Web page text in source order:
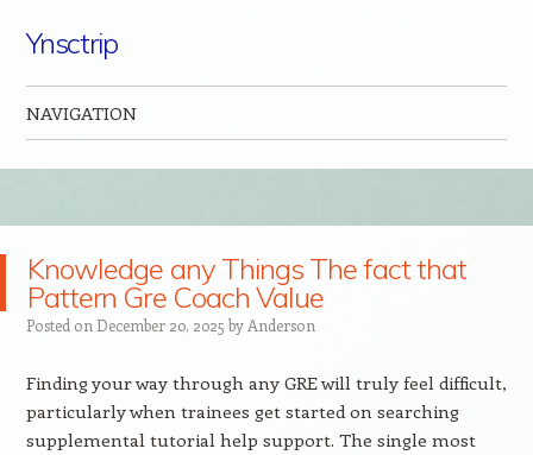
Ynsctrip
NAVIGATION
Knowledge any Things The fact that
Pattern Gre Coach Value
Posted on December 20, 2025 by Anderson
Finding your way through any GRE will truly feel difficult,
particularly when trainees get started on searching
supplemental tutorial help support. The single most